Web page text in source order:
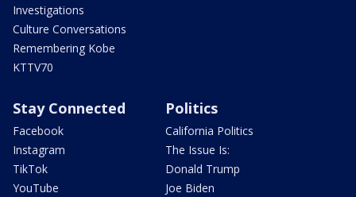
Investigations
Culture Conversations
Remembering Kobe
KTTV70
Stay Connected
Facebook
Instagram
TikTok
YouTube
Politics
California Politics
The Issue Is:
Donald Trump
Joe Biden